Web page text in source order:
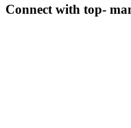
Connect with top-